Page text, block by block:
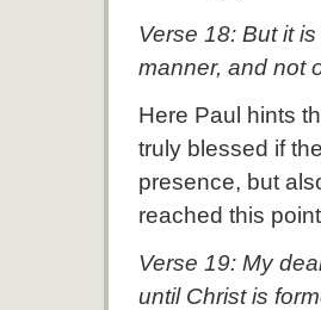
Verse 18: But it
manner, and not
Here Paul hints
truly blessed if
presence, but
reached this
Verse 19: My
until Christ is